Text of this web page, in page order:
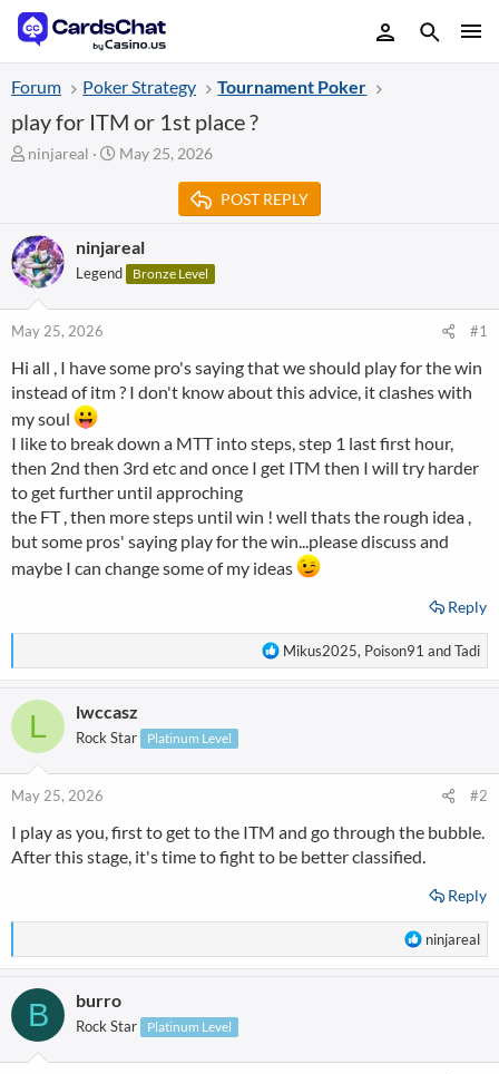
Forum Poker Strategy Tournament Poker
play for ITM or 1st place ?
T
a
d
s
r
t
ninjareal
S
d
a
May 25, 2026
POST REPLY
ninjareal
Legend Bronze Level
May 25, 2026 #1
Hi all , I have some pro's saying that we should play for the win
instead of itm ? I don't know about this advice, it clashes with
my soul
I like to break down a MTT into steps, step 1 last first hour,
then 2nd then 3rd etc and once I get ITM then I will try harder
to get further until approching
the FT , then more steps until win ! well thats the rough idea ,
but some pros' saying play for the win...please discuss and
maybe I can change some of my ideas
Reply
R
e
o
:
Mikus2025, Poison91 andTadi
L lwccasz
Rock Star Platinum Level
May 25, 2026 #2
I play as you, first to get to the ITM and go through the bubble.
After this stage, it's time to fight to be better classified.
Reply
R
e
o
ninjareal
B burro
Rock Star Platinum Level